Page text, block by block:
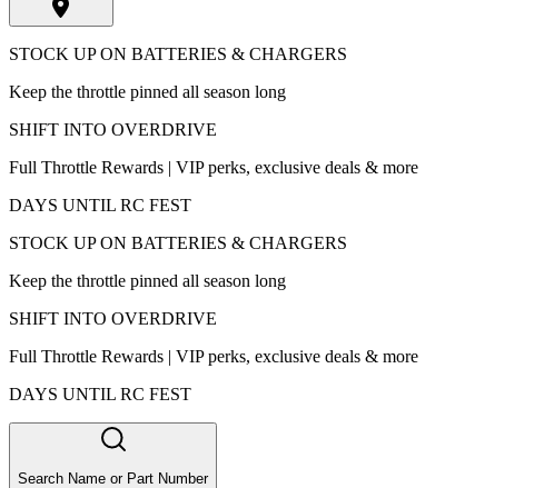
STOCK UP ON BATTERIES & CHARGERS
Keep the throttle pinned all season long
SHIFT INTO OVERDRIVE
Full Throttle Rewards | VIP perks, exclusive deals & more
DAYS UNTIL RC FEST
STOCK UP ON BATTERIES & CHARGERS
Keep the throttle pinned all season long
SHIFT INTO OVERDRIVE
Full Throttle Rewards | VIP perks, exclusive deals & more
DAYS UNTIL RC FEST
Search Name or Part Number